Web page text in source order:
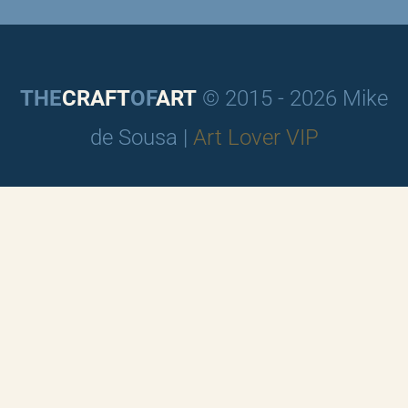
THECRAFTOFART © 2015 - 2026 Mike
de Sousa | Art Lover VIP